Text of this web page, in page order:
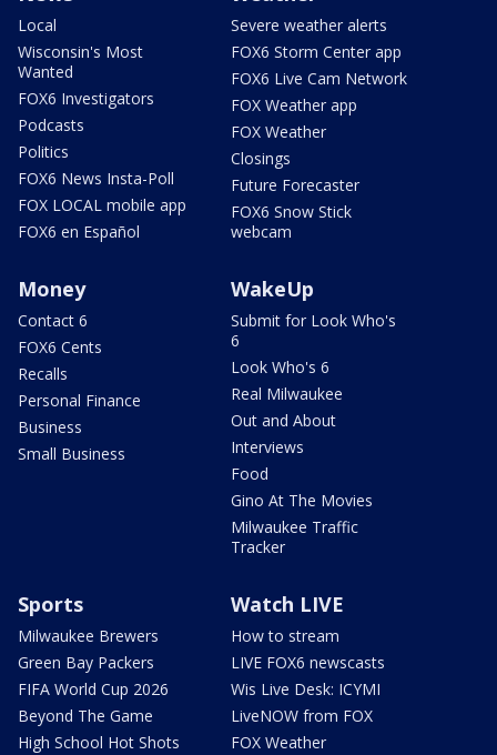
Local
Wisconsin's Most
Wanted
FOX6 Investigators
Podcasts
Politics
FOX6 News Insta-Poll
FOX LOCAL mobile app
FOX6 en Español
Severe weather alerts
FOX6 Storm Center app
FOX6 Live Cam Network
FOX Weather app
FOX Weather
Closings
Future Forecaster
FOX6 Snow Stick
webcam
Money
Contact 6
FOX6 Cents
Recalls
Personal Finance
Business
Small Business
WakeUp
Submit for Look Who's
6
Look Who's 6
Real Milwaukee
Out and About
Interviews
Food
Gino At The Movies
Milwaukee Traffic
Tracker
Sports
Milwaukee Brewers
Green Bay Packers
FIFA World Cup 2026
Beyond The Game
High School Hot Shots
Watch LIVE
How to stream
LIVE FOX6 newscasts
Wis Live Desk: ICYMI
LiveNOW from FOX
FOX Weather